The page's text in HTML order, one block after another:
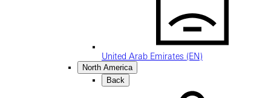
United Arab Emirates (EN)
North America
Back